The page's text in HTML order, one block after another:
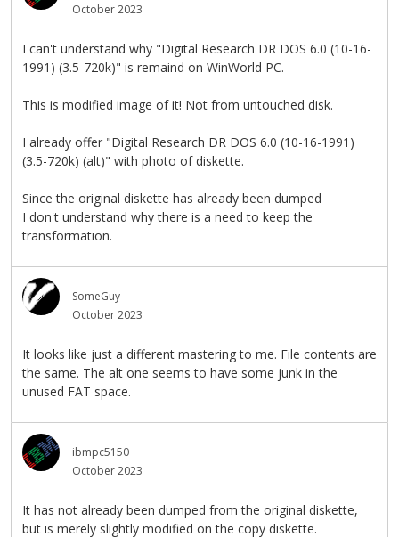
October 2023
I can't understand why "Digital Research DR DOS 6.0 (10-16-
1991) (3.5-720k)" is remaind on WinWorld PC.
This is modified image of it! Not from untouched disk.
I already offer "Digital Research DR DOS 6.0 (10-16-1991)
(3.5-720k) (alt)" with photo of diskette.
Since the original diskette has already been dumped
I don't understand why there is a need to keep the
transformation.
SomeGuy
October 2023
It looks like just a different mastering to me. File contents are
the same. The alt one seems to have some junk in the
unused FAT space.
ibmpc5150
October 2023
It has not already been dumped from the original diskette,
but is merely slightly modified on the copy diskette.